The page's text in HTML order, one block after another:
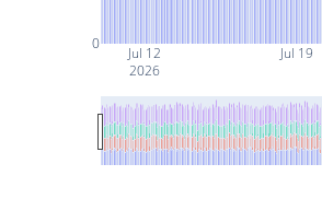
Jul 12
2026
Jul 19
0